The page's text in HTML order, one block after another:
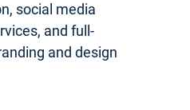
social media
and full-
and design